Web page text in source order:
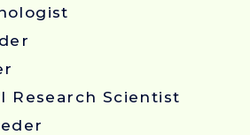
Research Scientist